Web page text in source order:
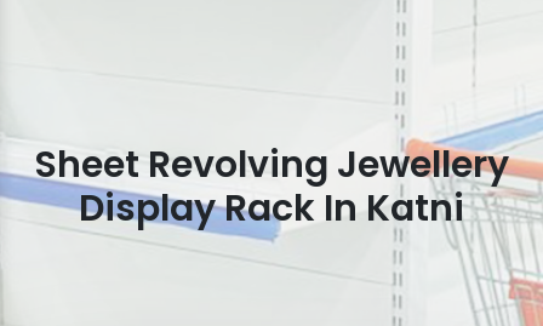
Sheet Revolving Jewellery
Display Rack In Katni